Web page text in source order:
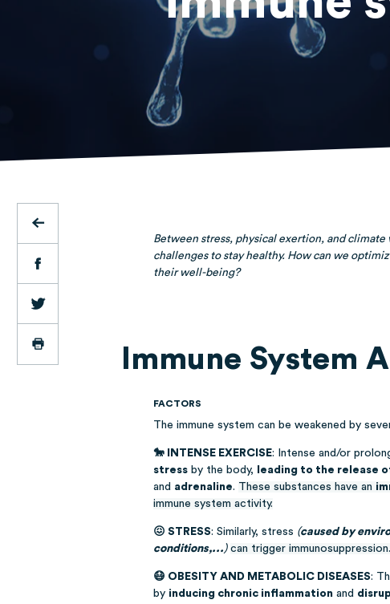
Between stress, physical exertion, and climate
challenges to stay healthy. How can we
their well-being?
Immune System
FACTORS
The immune system can be weakened by
🐎 INTENSE EXERCISE: Intense and/or
stress by the body, leading to the release
and adrenaline. These substances have an
immune system activity.
😖 STRESS: Similarly, stress (caused by
conditions,...) can trigger immunosuppression.
😷 OBESITY AND METABOLIC DISEASES:
by inducing chronic inflammation and